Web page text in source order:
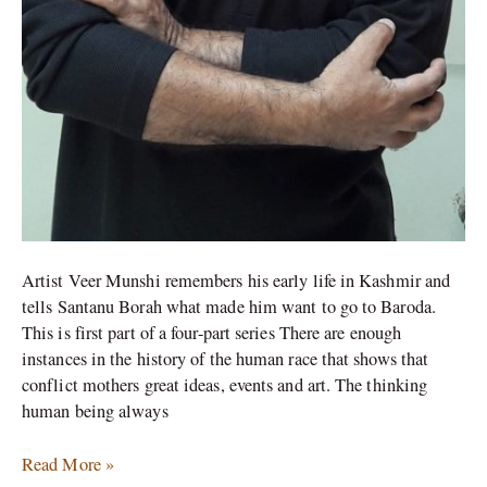
Artist Veer Munshi remembers his early life in Kashmir and
tells Santanu Borah what made him want to go to Baroda.
This is first part of a four-part series There are enough
instances in the history of the human race that shows that
conflict mothers great ideas, events and art. The thinking
human being always
Read More »